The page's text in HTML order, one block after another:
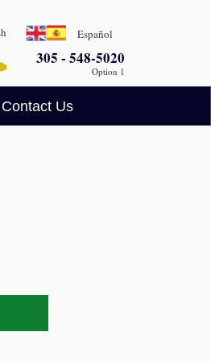
305 - 548-5020
Option 1
Español
Contact Us